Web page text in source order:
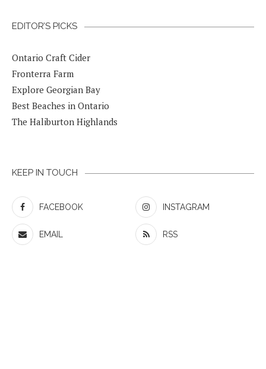
EDITOR’S PICKS
Ontario Craft Cider
Fronterra Farm
Explore Georgian Bay
Best Beaches in Ontario
The Haliburton Highlands
KEEP IN TOUCH
FACEBOOK INSTAGRAM
EMAIL RSS